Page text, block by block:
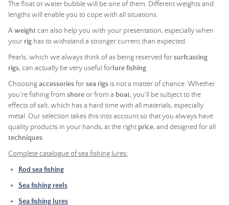
The float or water bubble will be one of them. Different weights and
lengths will enable you to cope with all situations.
Aweightcan also help you with your presentation, especially when
your rig has to withstand a stronger current than expected.
Pearls, which we always think of as being reserved forsurfcasting
rigs, can actually be very useful for lure fishing.
Choosingaccessoriesforsea rigs is not a matter of chance. Whether
you're fishing from shoreor from a boat, you'll be subject to the
effects of salt, which has a hard time with all materials, especially
metal. Our selection takes this into account so that you always have
quality products in your hands, at the right price, and designed for all
techniques.
Complete catalogue of sea fishing lures:
Rod sea fishing
Sea fishing reels
Sea fishing lures